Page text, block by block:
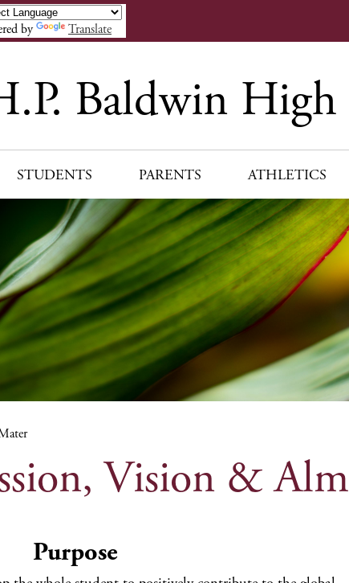
main
Baldwin High
STUDENTS PARENTS ATHLETICS
by Translate
Vision &
Purpose